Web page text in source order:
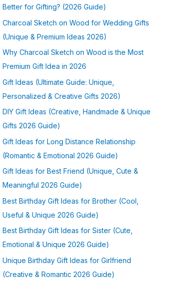
Better for Gifting? (2026 Guide)
Charcoal Sketch on Wood for Wedding Gifts
(Unique & Premium Ideas 2026)
Why Charcoal Sketch on Wood is the Most
Premium Gift Idea in 2026
Gift Ideas (Ultimate Guide: Unique,
Personalized & Creative Gifts 2026)
DIY Gift Ideas (Creative, Handmade & Unique
Gifts 2026 Guide)
Gift Ideas for Long Distance Relationship
(Romantic & Emotional 2026 Guide)
Gift Ideas for Best Friend (Unique, Cute &
Meaningful 2026 Guide)
Best Birthday Gift Ideas for Brother (Cool,
Useful & Unique 2026 Guide)
Best Birthday Gift Ideas for Sister (Cute,
Emotional & Unique 2026 Guide)
Unique Birthday Gift Ideas for Girlfriend
(Creative & Romantic 2026 Guide)